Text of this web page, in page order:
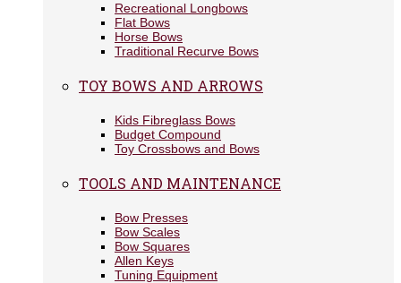
Recreational Longbows
Flat Bows
Horse Bows
Traditional Recurve Bows
TOY BOWS AND ARROWS
Kids Fibreglass Bows
Budget Compound
Toy Crossbows and Bows
TOOLS AND MAINTENANCE
Bow Presses
Bow Scales
Bow Squares
Allen Keys
Tuning Equipment